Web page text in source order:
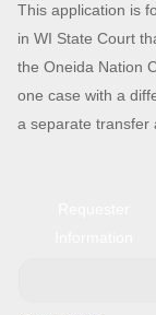
This application is
in WI State Court
the Oneida Nation
one case with a
a separate transfer